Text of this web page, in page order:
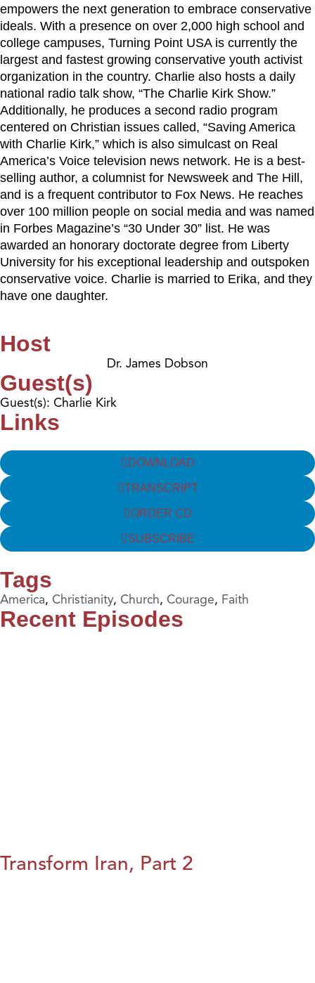
empowers the next generation to embrace conservative
ideals. With a presence on over 2,000 high school and
college campuses, Turning Point USA is currently the
largest and fastest growing conservative youth activist
organization in the country. Charlie also hosts a daily
national radio talk show, “The Charlie Kirk Show.”
Additionally, he produces a second radio program
centered on Christian issues called, “Saving America
with Charlie Kirk,” which is also simulcast on Real
America’s Voice television news network. He is a best-
selling author, a columnist for Newsweek and The Hill,
and is a frequent contributor to Fox News. He reaches
over 100 million people on social media and was named
in Forbes Magazine’s “30 Under 30” list. He was
awarded an honorary doctorate degree from Liberty
University for his exceptional leadership and outspoken
conservative voice. Charlie is married to Erika, and they
have one daughter.
Host
Dr. James Dobson
Guest(s)
Guest(s): Charlie Kirk
Links
DOWNLOAD
TRANSCRIPT
ORDER CD
SUBSCRIBE
Tags
America, Christianity, Church, Courage, Faith
Recent Episodes
Transform Iran, Part 2